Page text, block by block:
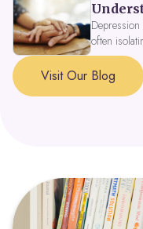
tools, peer
Focus
expert
specialists.
often
parts of
a signal
Visit Our Blog